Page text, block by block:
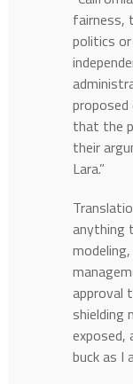
fairness,
politics
proposed
that the
their
Lara.”
anything
approval
shielding
exposed,
buck as I